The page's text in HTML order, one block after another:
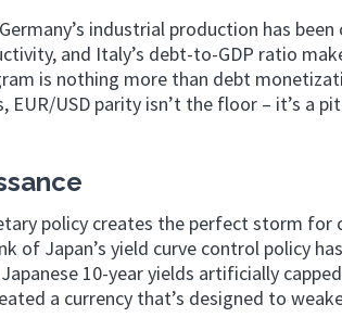
industrial production has
and Italy’s debt-to-GDP ratio
is nothing more than debt
EUR/USD parity isn’t the floor – it’s a
policy creates the perfect storm
of Japan’s yield curve control policy
10-year yields artificially
a currency that’s designed to